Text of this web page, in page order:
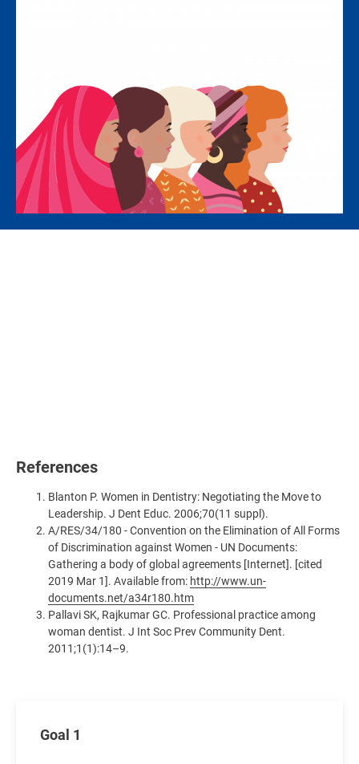
References
Blanton P. Women in Dentistry: Negotiating the Move to
Leadership. J Dent Educ. 2006;70(11 suppl).
A/RES/34/180 - Convention on the Elimination of All Forms
of Discrimination against Women - UN Documents:
Gathering a body of global agreements [Internet]. [cited
2019 Mar 1]. Available from: http://www.un-
documents.net/a34r180.htm
Pallavi SK, Rajkumar GC. Professional practice among
woman dentist. J Int Soc Prev Community Dent.
2011;1(1):14–9.
Goal 1